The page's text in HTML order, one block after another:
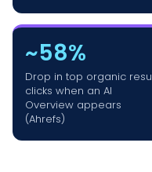
~58%
Drop in top organic
clicks when an AI
Overview appears
(Ahrefs)